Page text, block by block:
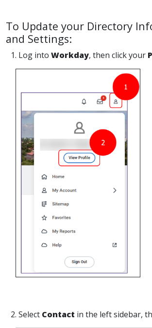
To Update your Directory
and Settings:
1. Log into Workday, then click your
2. Select Contact in the left sidebar,